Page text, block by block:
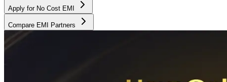
Apply for No Cost EMI
Compare EMI Partners